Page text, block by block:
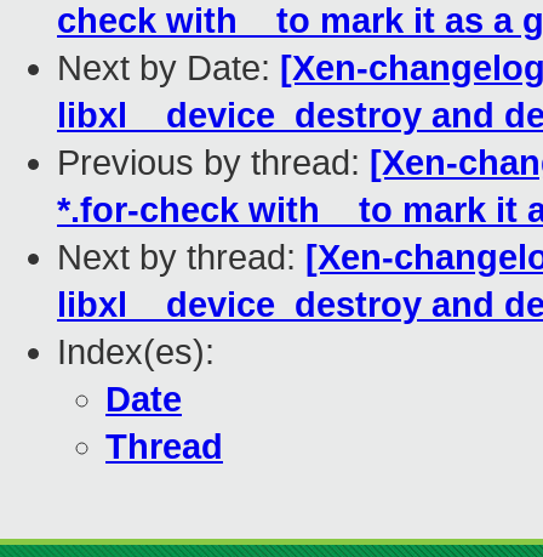
check with _ to mark it as a
Next by Date: [Xen-
libxl__device_destroy and
Previous by thread: [Xen-
*.for-check with _ to mark it
Next by thread: [Xen-
libxl__device_destroy and
Index(es):
Date
Thread